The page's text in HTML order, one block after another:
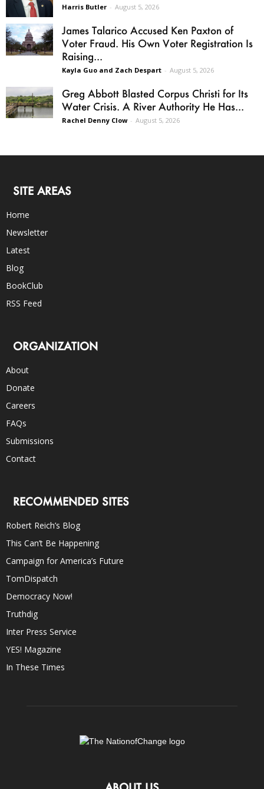
Harris Butler - August 5, 2026
James Talarico Accused Ken Paxton of
Voter Fraud. His Own Voter Registration Is
Raising...
Kayla Guo and Zach Despart - August 5, 2026
Greg Abbott Blasted Corpus Christi for Its
Water Crisis. A River Authority He Has...
Rachel Denny Clow - August 5, 2026
SITE AREAS
Home
Newsletter
Latest
Blog
BookClub
RSS Feed
ORGANIZATION
About
Donate
Careers
FAQs
Submissions
Contact
RECOMMENDED SITES
Robert Reich’s Blog
This Can’t Be Happening
Campaign for America’s Future
TomDispatch
Democracy Now!
Truthdig
Inter Press Service
YES! Magazine
In These Times